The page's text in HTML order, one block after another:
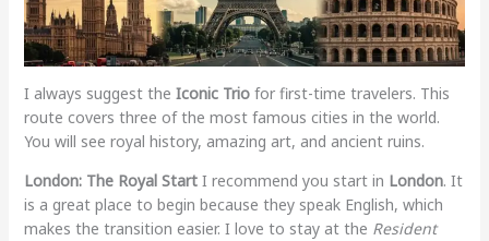
I always suggest the Iconic Triofor first-time travelers. This
route covers three of the most famous cities in the world.
You will see royal history, amazing art, and ancient ruins.
London: The Royal StartI recommend you start in London. It
is a great place to begin because they speak English, which
makes the transition easier. I love to stay at the Resident